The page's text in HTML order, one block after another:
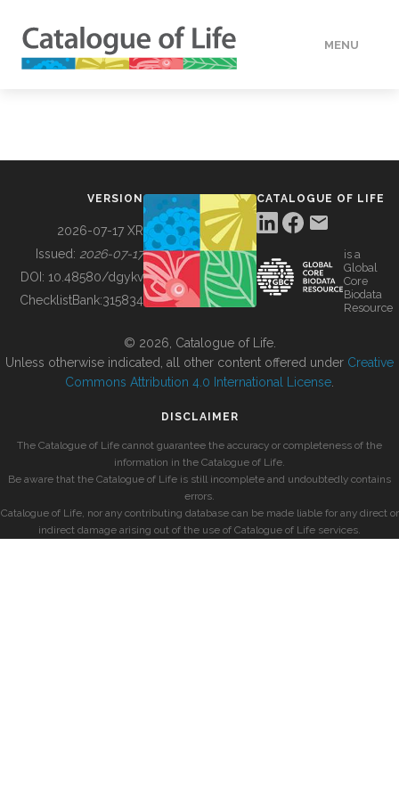
MENU
BUILDING COL
VERSION
2026-07-17 XR
Issued: 2026-07-17
DOI: 10.48580/dgykv
ChecklistBank:315834
CATALOGUE OF LIFE
is a
Global
Core
Biodata
Resource
© 2026, Catalogue of Life.
Unless otherwise indicated, all other content offered under Creative
Commons Attribution 4.0 International License
DISCLAIMER
The Catalogue of Life cannot guarantee the accuracy or completeness of the
information in the Catalogue of Life.
Be aware that the Catalogue of Life is still incomplete and undoubtedly contains
errors.
Catalogue of Life, nor any contributing database can be made liable for any direct or
indirect damage arising out of the use of Catalogue of Life services.